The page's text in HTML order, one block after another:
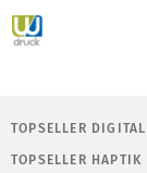
TOPSELLER DIGITAL
TOPSELLER HAPTIK